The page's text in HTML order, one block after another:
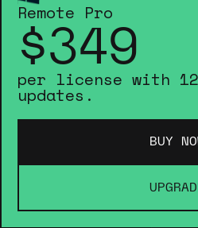
Remote Pro
$349
per license with
updates.
BUY